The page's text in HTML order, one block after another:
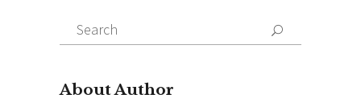
Search
for:
About Author